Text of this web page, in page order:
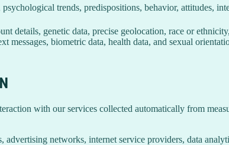
trends, predispositions, behavior, attitudes,
details, genetic data, precise geolocation, race or
messages, biometric data, health data, and sexual
with our services collected automatically from
networks, internet service providers, data